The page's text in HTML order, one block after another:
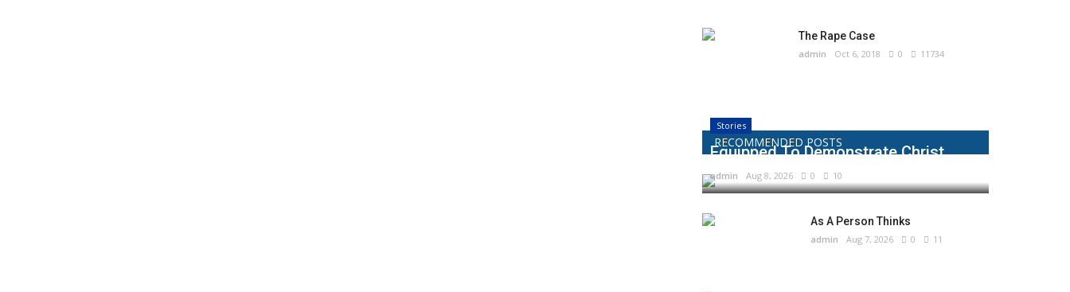
The Rape Case
admin Oct 6, 2018 0 11734
RECOMMENDED POSTS
Stories
Equipped To Demonstrate Christ
admin Aug 8, 2026 0 10
As A Person Thinks
admin Aug 7, 2026 0 11